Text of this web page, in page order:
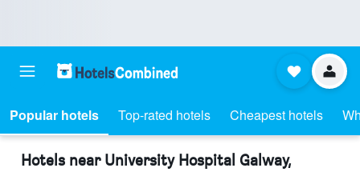
Popular hotels Top-rated hotels Cheapest hotels
Hotels near University Hospital Galway,